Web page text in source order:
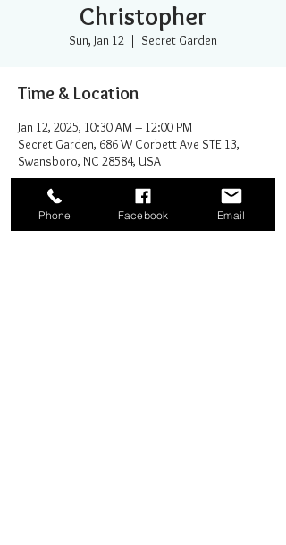
Christopher
Sun, Jan 12
  |
Secret Garden
Time & Location
Jan 12, 2025, 10:30 AM – 12:00 PM
Secret Garden, 686 W Corbett Ave STE 13,
Swansboro, NC 28584, USA
Phone Facebook Email